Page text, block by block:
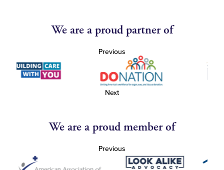
We are a proud partner of
Previous
Next
We are a proud member of
Previous